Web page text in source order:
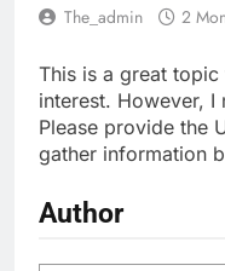
The_admin 2
This is a great
interest. However, I
Please provide the
gather information
Author